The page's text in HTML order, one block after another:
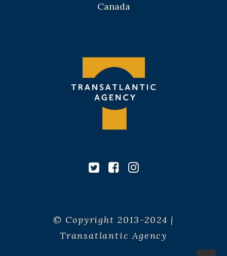
Canada
© Copyright 2013-2024 |
Transatlantic Agency